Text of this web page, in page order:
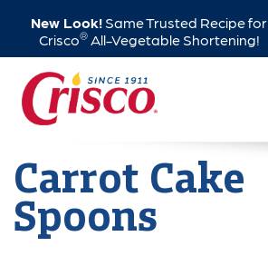
content
Carrot Cake
Spoons
New Look! Same Trusted Recipe for
Crisco®All-Vegetable Shortening!